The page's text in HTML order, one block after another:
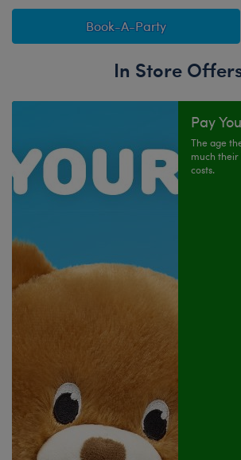
Book-A-Party
In Store
Pay
The age
much
costs.